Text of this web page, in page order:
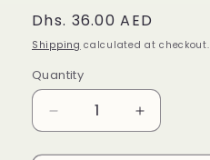
Regular
price
Dhs. 36.00 AED
Shipping calculated at checkout.
Quantity
Quantity
Decrease
quantity
for
Increase
quantity
for